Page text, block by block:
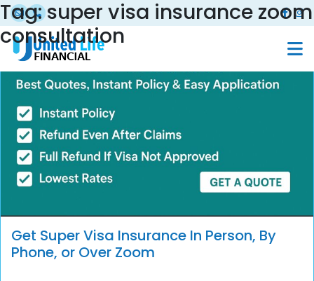
Tag:super visa insurance zoom
consultation
Get Super Visa Insurance In Person, By
Phone, or Over Zoom